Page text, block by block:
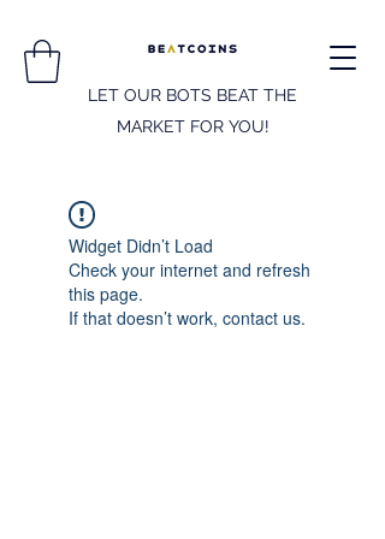
LET OUR BOTS BEAT THE
MARKET FOR YOU!
Widget Didn’t Load
Check your internet and refresh
this page.
If that doesn’t work, contact us.